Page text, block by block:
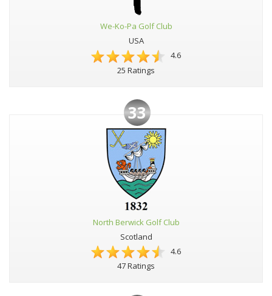
We-Ko-Pa Golf Club
USA
4.6
25 Ratings
33
North Berwick Golf Club
Scotland
4.6
47 Ratings